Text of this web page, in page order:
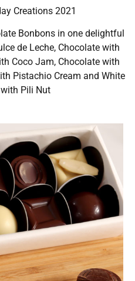
Creations 2021
Bonbons in one delightful
de Leche, Chocolate with
Coco Jam, Chocolate with
Pistachio Cream and White
Pili Nut